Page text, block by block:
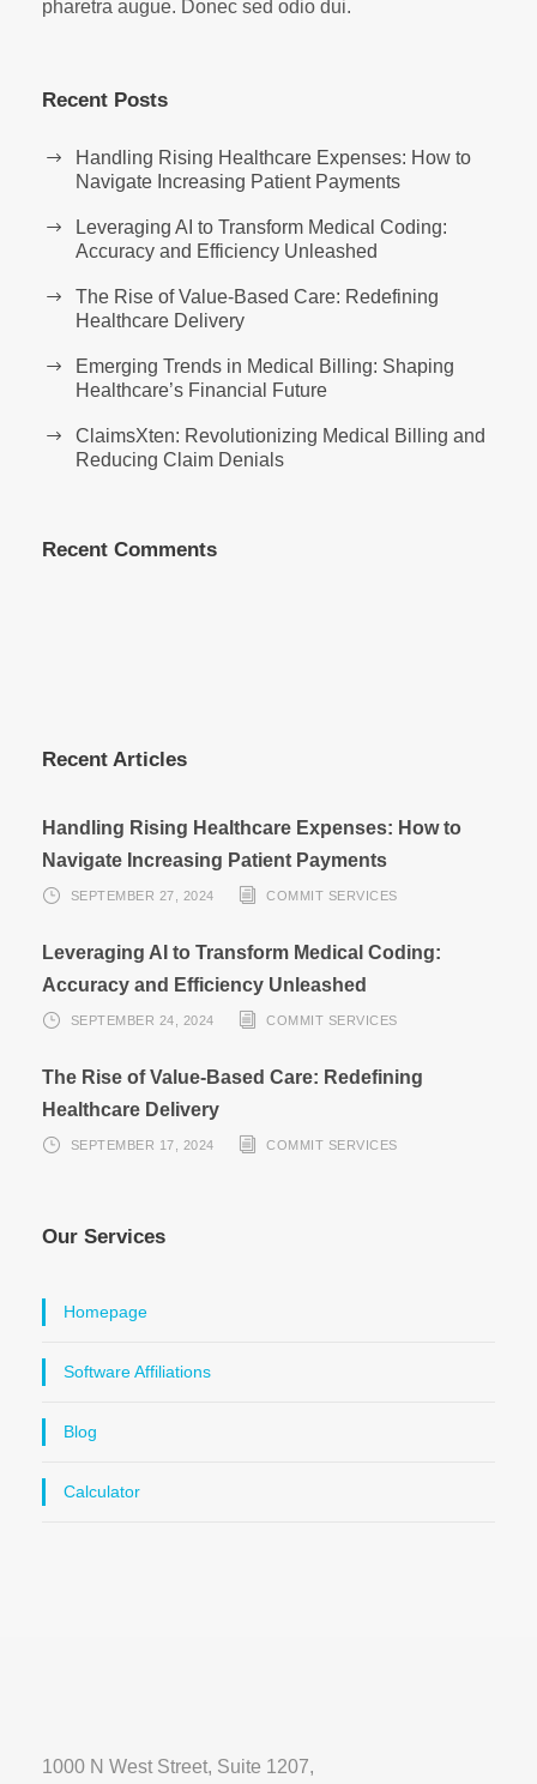
pharetra augue. Donec sed odio dui.
Recent Posts
Handling Rising Healthcare Expenses: How to
Navigate Increasing Patient Payments
Leveraging AI to Transform Medical Coding:
Accuracy and Efficiency Unleashed
The Rise of Value-Based Care: Redefining
Healthcare Delivery
Emerging Trends in Medical Billing: Shaping
Healthcare’s Financial Future
ClaimsXten: Revolutionizing Medical Billing and
Reducing Claim Denials
Recent Comments
Recent Articles
Handling Rising Healthcare Expenses: How to
Navigate Increasing Patient Payments
SEPTEMBER 27, 2024 COMMIT SERVICES
Leveraging AI to Transform Medical Coding:
Accuracy and Efficiency Unleashed
SEPTEMBER 24, 2024 COMMIT SERVICES
The Rise of Value-Based Care: Redefining
Healthcare Delivery
SEPTEMBER 17, 2024 COMMIT SERVICES
Our Services
Homepage
Software Affiliations
Blog
Calculator
1000 N West Street, Suite 1207,